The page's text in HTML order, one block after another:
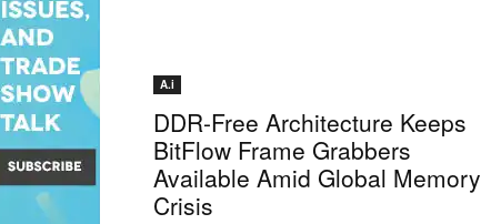
A.i
DDR-Free Architecture Keeps
BitFlow Frame Grabbers
Available Amid Global Memory
Crisis